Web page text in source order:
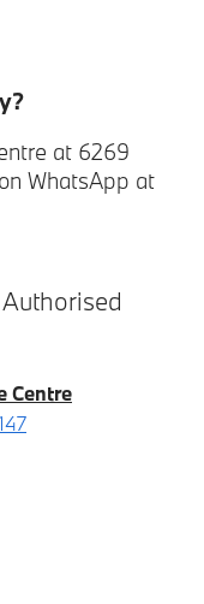
at 6269
WhatsApp at
Centre